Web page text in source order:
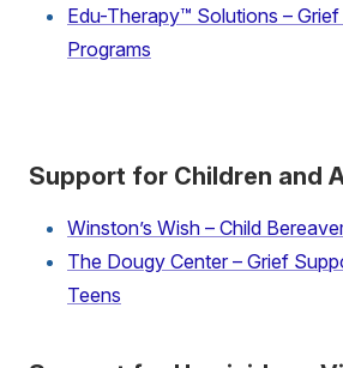
link)
Edu-Therapy™ Solutions –
Programs
(external
Support for Children and
Winston’s Wish – Child
(external
link)
The Dougy Center – Grief
Teens
(external